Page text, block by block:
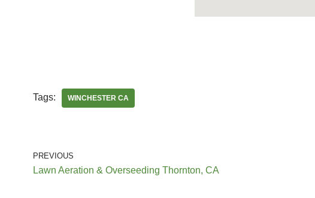
+19513830396
Abarca Landscape Company
Landscaping, Masonry/Concrete,
Tags: WINCHESTER CA
PREVIOUS
Lawn Aeration & Overseeding Thornton, CA